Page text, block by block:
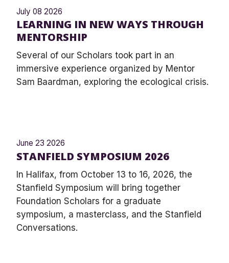
July 08 2026
LEARNING IN NEW WAYS THROUGH
MENTORSHIP
Several of our Scholars took part in an
immersive experience organized by Mentor
Sam Baardman, exploring the ecological crisis.
June 23 2026
STANFIELD SYMPOSIUM 2026
In Halifax, from October 13 to 16, 2026, the
Stanfield Symposium will bring together
Foundation Scholars for a graduate
symposium, a masterclass, and the Stanfield
Conversations.